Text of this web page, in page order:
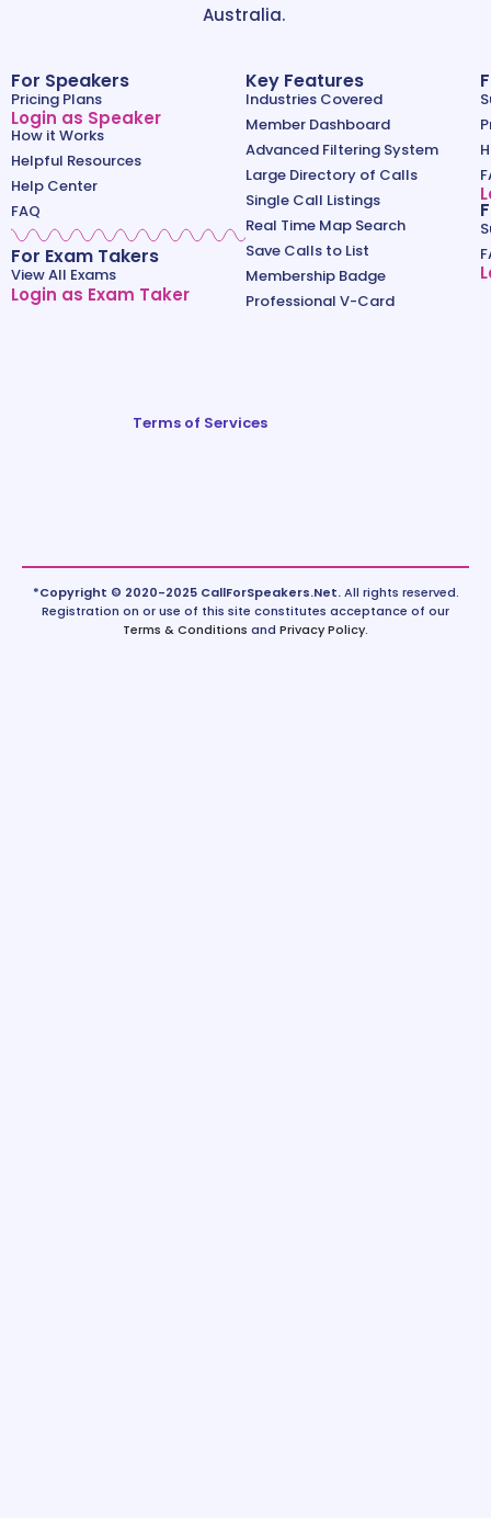
Australia.
For Speakers
Pricing Plans
Login as Speaker
How it Works
Helpful Resources
Help Center
FAQ
For Exam Takers
View All Exams
Login as Exam Taker
Key Features
Industries Covered
Member Dashboard
Advanced Filtering System
Large Directory of Calls
Single Call Listings
Real Time Map Search
Save Calls to List
Membership Badge
Professional V-Card
Terms of Services
*Copyright © 2020-2025 CallForSpeakers.Net.All rights reserved.
Registration on or use of this site constitutes acceptance of our
Terms & Conditions and Privacy Policy.